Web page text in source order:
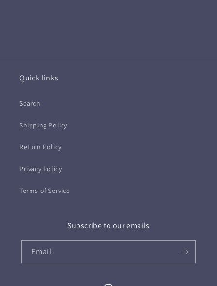
Quick links
Search
Shipping Policy
Return Policy
Privacy Policy
Terms of Service
Subscribe to our emails
Email